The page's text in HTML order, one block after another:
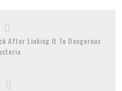
After Linking It To Dangerous